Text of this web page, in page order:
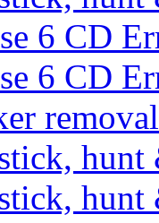
6 CD
6 CD